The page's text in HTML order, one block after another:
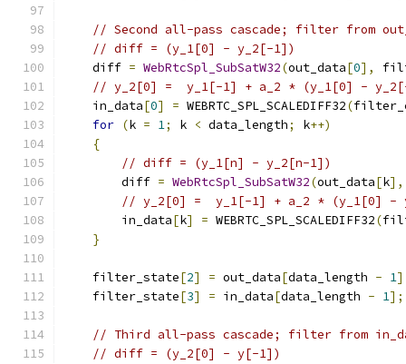
// Second all-pass cascade; filter from
// diff = (y_1[0] - y_2[-1])
    diff
= WebRtcSpl_SubSatW32(out_data[0],
// y_2[0] =  y_1[-1] + a_2 * (y_1[0] -
    in_data
[0] = WEBRTC_SPL_SCALEDIFF32(
for (k = 1; k < data_length; k++)
{
// diff = (y_1[n] - y_2[n-1])
        diff
= WebRtcSpl_SubSatW32(out_data[k],
// y_2[0] =  y_1[-1] + a_2 * (y_1[0] -
        in_data
[k] = WEBRTC_SPL_SCALEDIFF32(
}
    filter_state
[2] = out_data[data_length - 1
    filter_state
[3] = in_data[data_length - 1];
// Third all-pass cascade; filter from
// diff = (y_2[0] - y[-1])